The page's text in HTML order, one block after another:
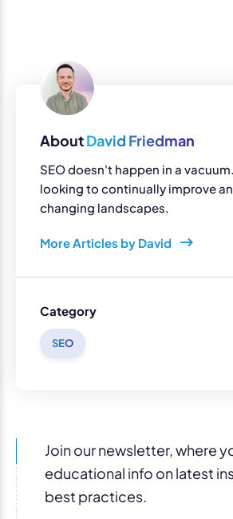
AboutDavid Friedman
SEO doesn't happen in a
looking to continually improve
changing landscapes.
More Articles by David
Category
SEO
Join our newsletter, where
educational info on latest
best practices.